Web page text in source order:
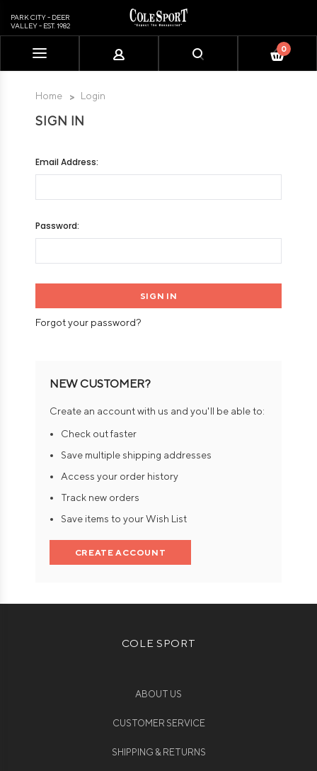
includes
PARK CITY - DEER
VALLEY - EST. 1982
0
Home Login
SIGN IN
Email Address:
Password:
Forgot your password?
NEW CUSTOMER?
Create an account with us and you'll be able to:
Check out faster
Save multiple shipping addresses
Access your order history
Track new orders
Save items to your Wish List
CREATE ACCOUNT
COLE SPORT
ABOUT US
CUSTOMER SERVICE
SHIPPING & RETURNS